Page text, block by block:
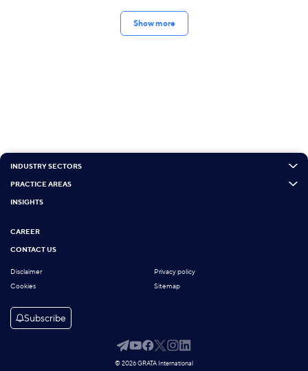
Show more
INDUSTRY SECTORS
PRACTICE AREAS
INSIGHTS
CAREER
CONTACT US
Disclaimer
Privacy policy
Cookies
Sitemap
Subscribe
© 2026 GRATA International